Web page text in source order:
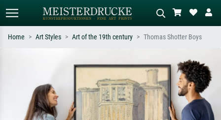
e.g. Monet, Starry Night,
Impressionism, Hokusai wave, nude.
Describe the scene – e.g. green
meadow, abstract with lots of red, dark
oil painting, standing nude next to a
tree.
Home Art Styles Art of the 19th century Thomas Shotter Boys